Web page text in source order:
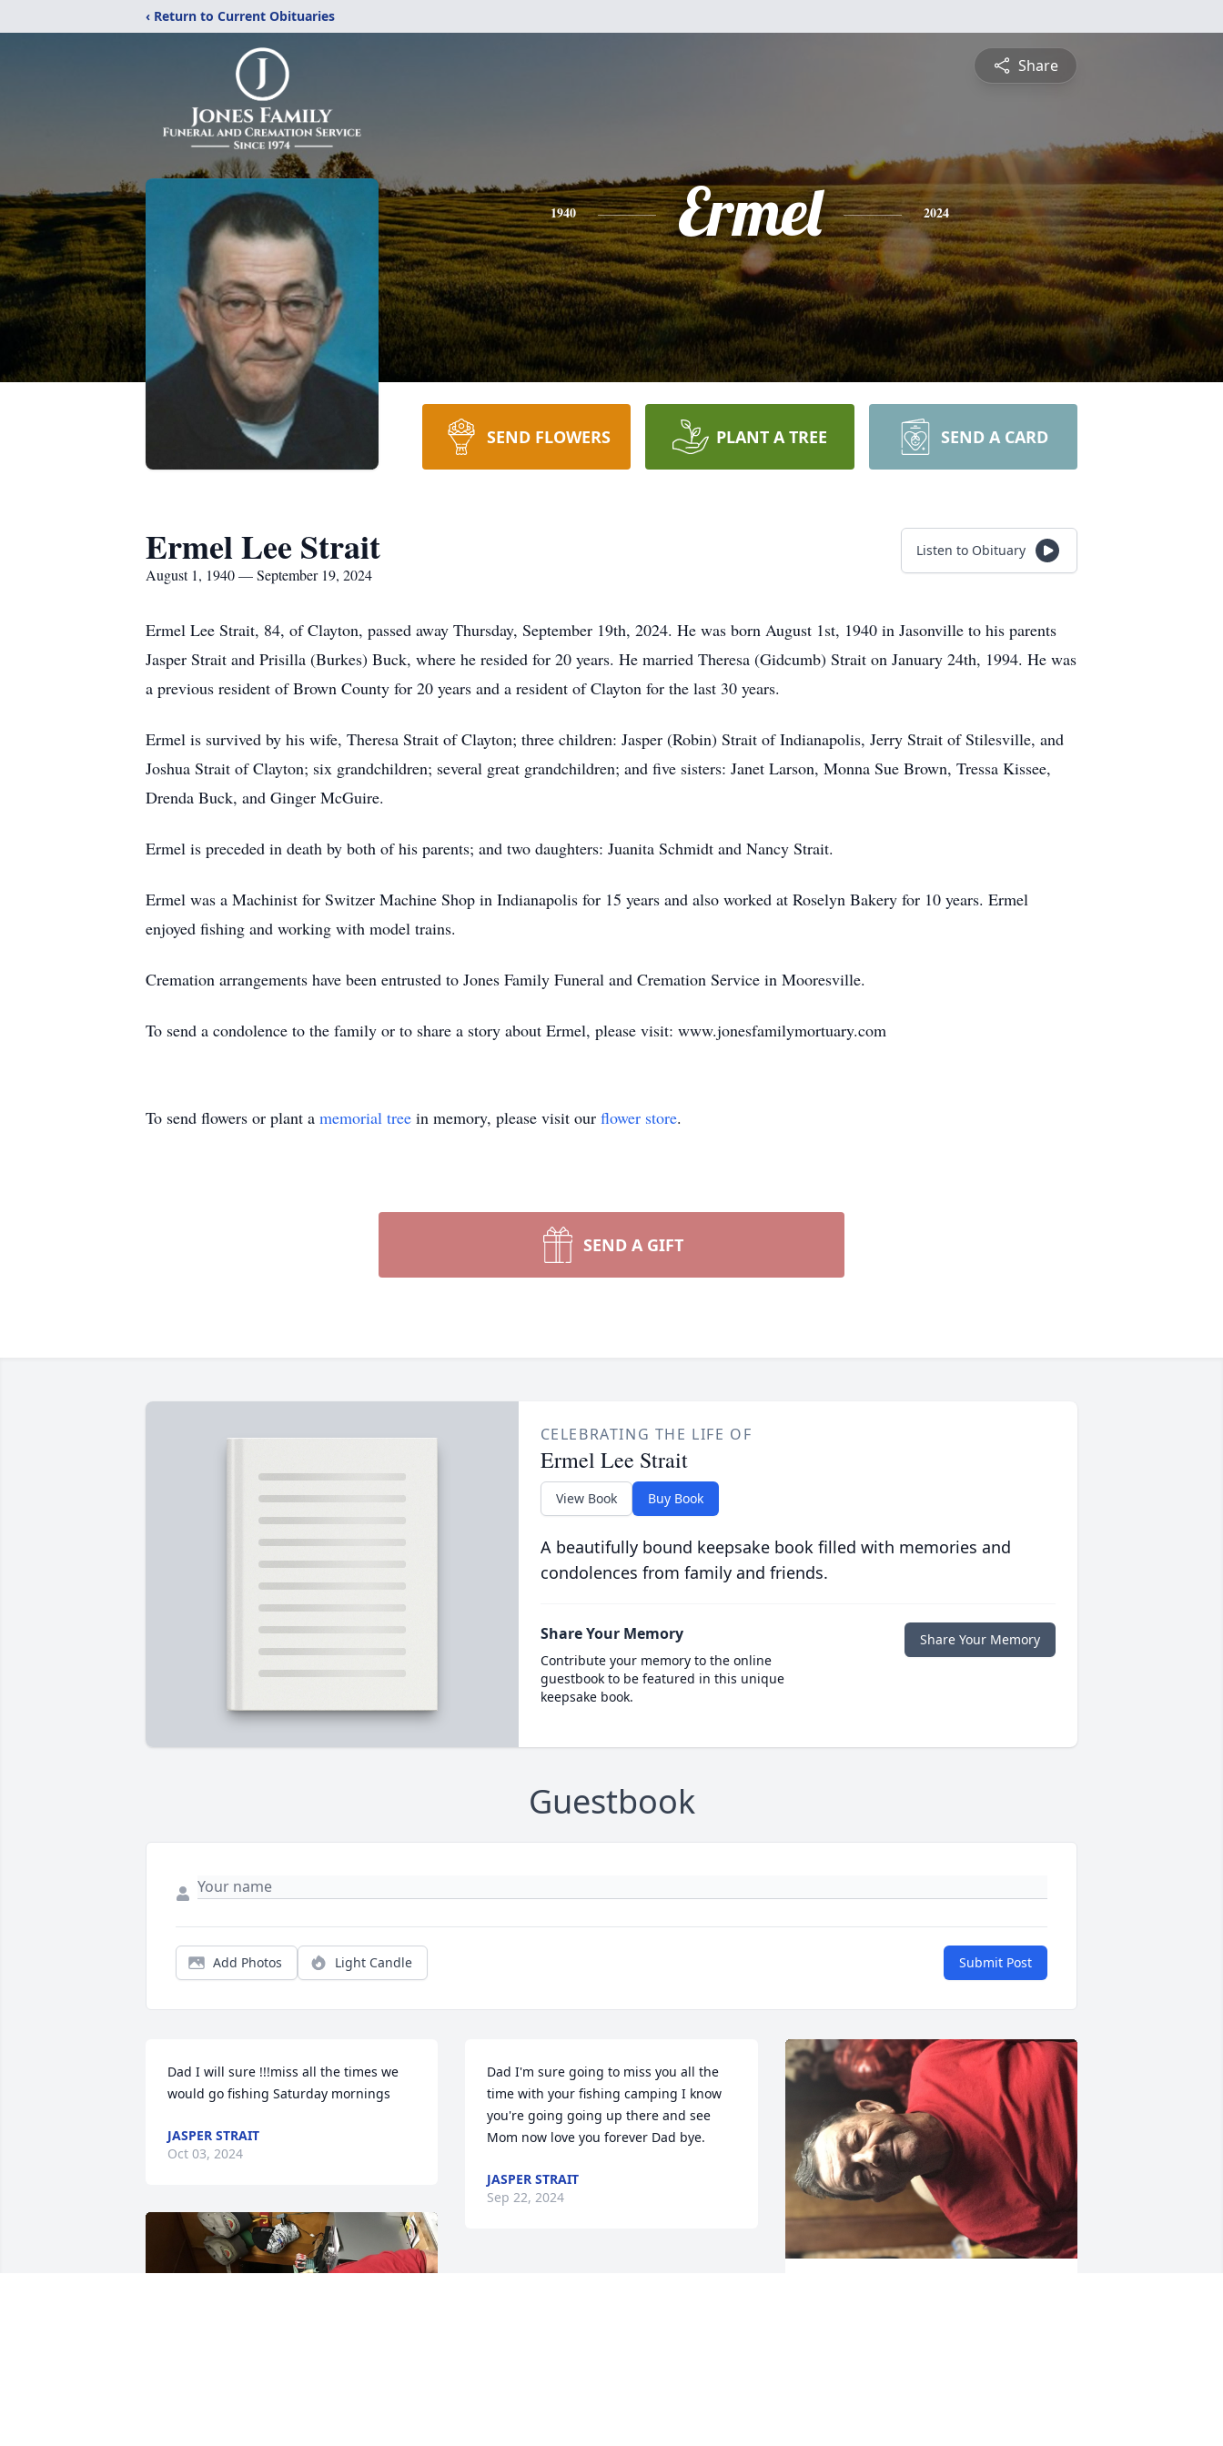
‹ Return to Current Obituaries
Share
1940 Ermel 2024
SEND FLOWERS PLANT A TREE SEND A CARD
Ermel Lee Strait
August 1, 1940 — September 19, 2024
Listen to Obituary
Ermel Lee Strait, 84, of Clayton, passed away Thursday, September 19th, 2024. He was born August 1st, 1940 in Jasonville to his parents
Jasper Strait and Prisilla (Burkes) Buck, where he resided for 20 years. He married Theresa (Gidcumb) Strait on January 24th, 1994. He was
a previous resident of Brown County for 20 years and a resident of Clayton for the last 30 years.
Ermel is survived by his wife, Theresa Strait of Clayton; three children: Jasper (Robin) Strait of Indianapolis, Jerry Strait of Stilesville, and
Joshua Strait of Clayton; six grandchildren; several great grandchildren; and five sisters: Janet Larson, Monna Sue Brown, Tressa Kissee,
Drenda Buck, and Ginger McGuire.
Ermel is preceded in death by both of his parents; and two daughters: Juanita Schmidt and Nancy Strait.
Ermel was a Machinist for Switzer Machine Shop in Indianapolis for 15 years and also worked at Roselyn Bakery for 10 years. Ermel
enjoyed fishing and working with model trains.
Cremation arrangements have been entrusted to Jones Family Funeral and Cremation Service in Mooresville.
To send a condolence to the family or to share a story about Ermel, please visit: www.jonesfamilymortuary.com
To send flowers or plant a memorial tree in memory, please visit our flower store.
SEND A GIFT
CELEBRATING THE LIFE OF
Ermel Lee Strait
View Book Buy Book
A beautifully bound keepsake book filled with memories and
condolences from family and friends.
Share Your Memory
Contribute your memory to the online
guestbook to be featured in this unique
keepsake book.
Share Your Memory
Guestbook
Add Photos Light Candle Submit Post
Dad I will sure !!!miss all the times we
would go fishing Saturday mornings
JASPER STRAIT
Oct 03, 2024
Dad I'm sure going to miss you all the
time with your fishing camping I know
you're going going up there and see
Mom now love you forever Dad bye.
JASPER STRAIT
Sep 22, 2024